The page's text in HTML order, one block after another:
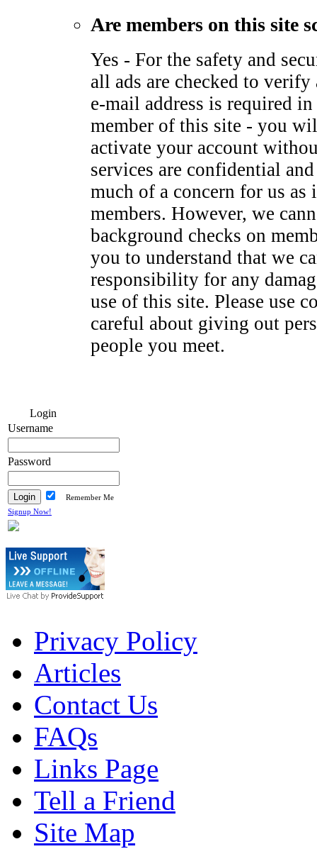
Are members on this site
Yes - For the safety and
all ads are checked to
e-mail address is required
member of this site - you
activate your account
services are confidential
much of a concern for us
members. However, we
background checks on
you to understand that we
responsibility for any
use of this site. Please use
careful about giving out
people you meet.
Login
Username
Password
Remember Me
Signup Now!
Privacy Policy
Articles
Contact Us
FAQs
Links Page
Tell a Friend
Site Map